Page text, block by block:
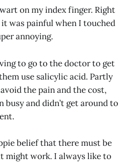
on my index finger. Right
was painful when I touched
annoying.
to go to the doctor to get
use salicylic acid. Partly
the pain and the cost,
busy and didn’t get around to
belief that there must be
might work. I always like to